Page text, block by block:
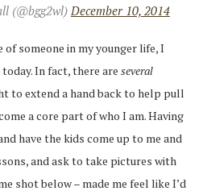
(@bgg2wl)December 10, 2014
someone in my younger life, I
In fact, there are several
to extend a hand back to help pull
a core part of who I am. Having
have the kids come up to me and
and ask to take pictures with
shot below – made me feel like I’d